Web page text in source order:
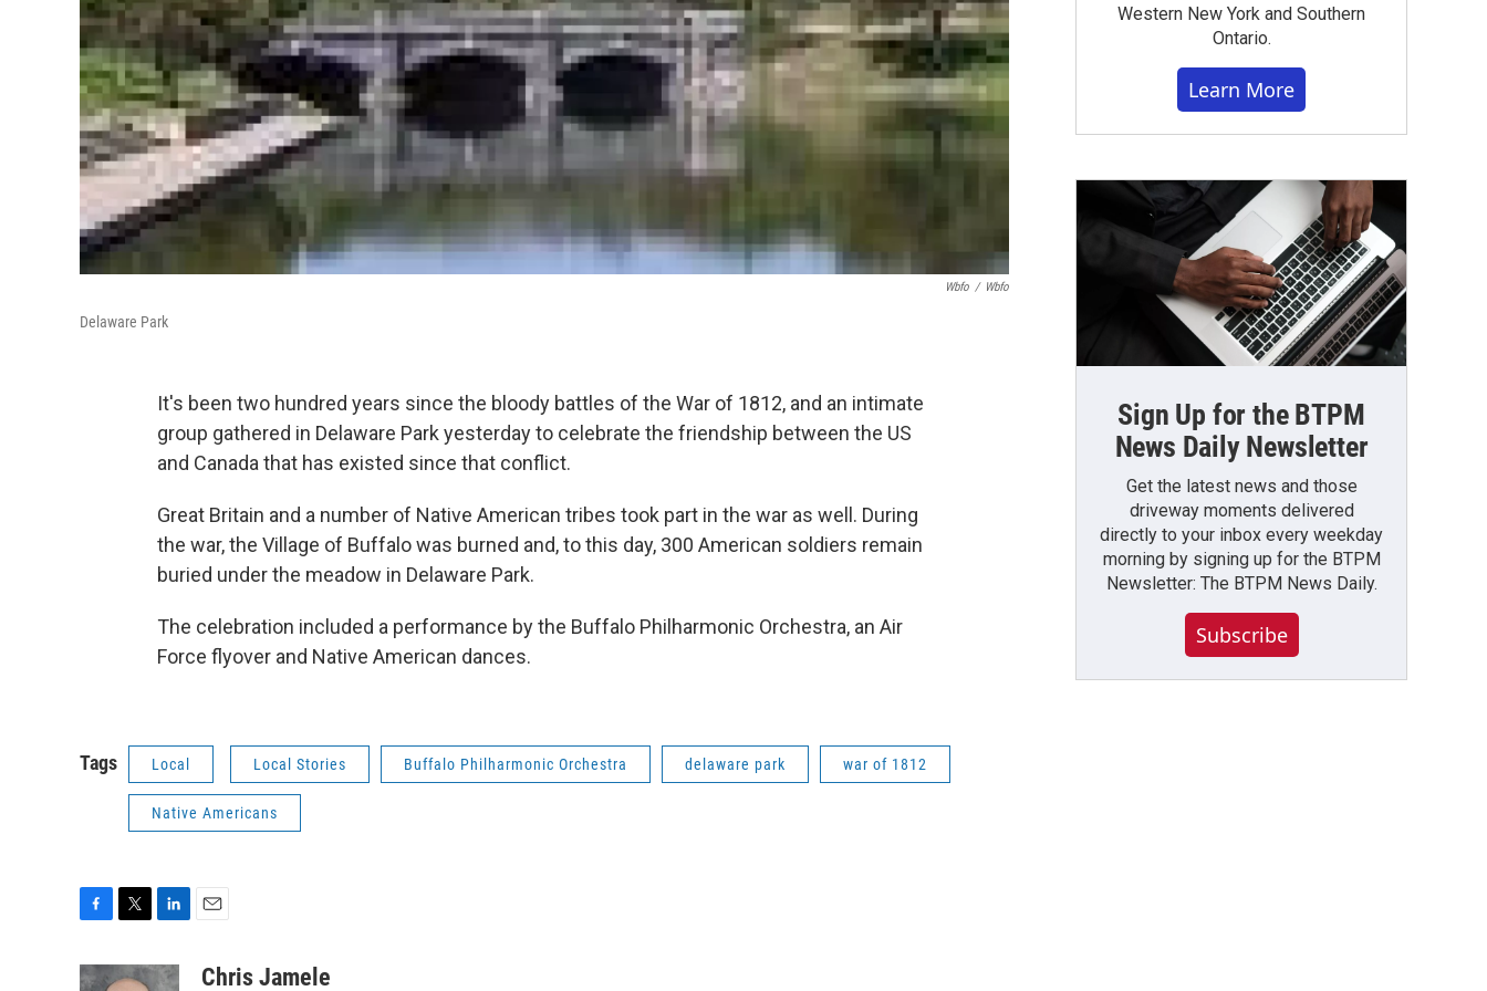
Wbfo / Wbfo
Delaware Park
It's been two hundred years since the bloody battles of the War of 1812, and an intimate
group gathered in Delaware Park yesterday to celebrate the friendship between the US
and Canada that has existed since that conflict.
Great Britain and a number of Native American tribes took part in the war as well. During
the war, the Village of Buffalo was burned and, to this day, 300 American soldiers remain
buried under the meadow in Delaware Park.
The celebration included a performance by the Buffalo Philharmonic Orchestra, an Air
Force flyover and Native American dances.
Tags Local Local Stories Buffalo Philharmonic Orchestra delaware park war of 1812
Native Americans
c
i
n
aChris Jamele
Western New York and Southern
Ontario.
Learn More
Sign Up for the BTPM
News Daily Newsletter
Get the latest news and those
driveway moments delivered
directly to your inbox every weekday
morning by signing up for the BTPM
Newsletter: The BTPM News Daily.
Subscribe